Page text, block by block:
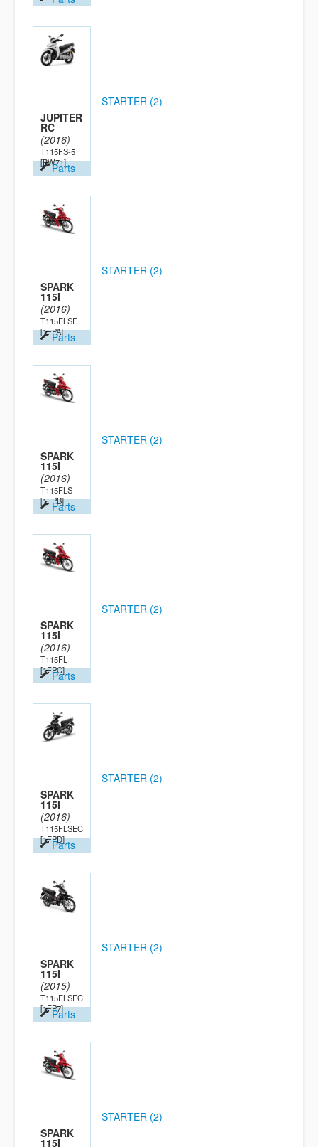
JUPITER
RC
(2016)
T115FS-5
[BW71]
Parts
STARTER (2)
SPARK
115I
(2016)
T115FLSE
[1FPA]Parts
STARTER (2)
SPARK
115I
(2016)
T115FLS
[1FPB]Parts
STARTER (2)
SPARK
115I
(2016)
T115FL
[1FPC]Parts
STARTER (2)
SPARK
115I
(2016)
T115FLSEC
[1FPD]Parts
STARTER (2)
SPARK
115I
(2015)
T115FLSEC
[1FP7]Parts
STARTER (2)
SPARK
115I
STARTER (2)